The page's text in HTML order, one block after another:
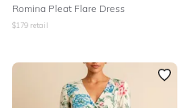
Romina Pleat Flare Dress
$179 retail